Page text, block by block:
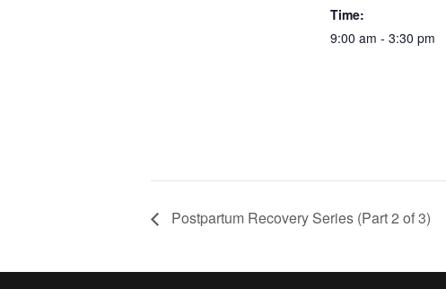
Time:
9:00 am - 3:30 pm
Postpartum Recovery Series (Part 2 of 3)